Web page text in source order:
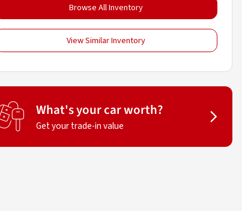
Browse All Inventory
View Similar Inventory
What's your car worth?
Get your trade-in value